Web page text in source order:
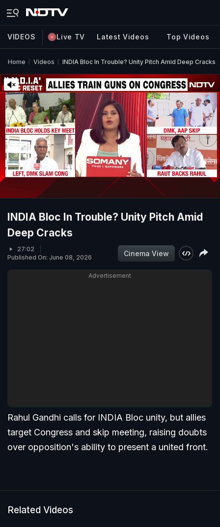
VIDEOS Live TV Latest Videos Top Videos
Home Videos INDIA Bloc In Trouble? Unity Pitch Amid Deep Cracks
INDIA Bloc In Trouble? Unity Pitch Amid
Deep Cracks
27:02
Published On: June 08, 2026
Cinema View
Advertisement
Rahul Gandhi calls for INDIA Bloc unity, but allies
target Congress and skip meeting, raising doubts
over opposition's ability to present a united front.
Related Videos